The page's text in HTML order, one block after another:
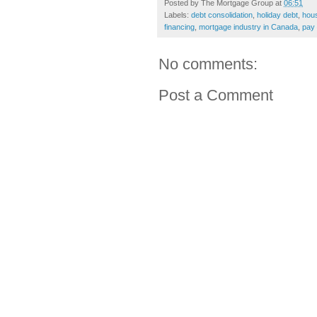
Posted by The Mortgage Group at 06:51
Labels: debt consolidation holiday debt
financing mortgage industry in Canada pay
No comments:
Post a Comment